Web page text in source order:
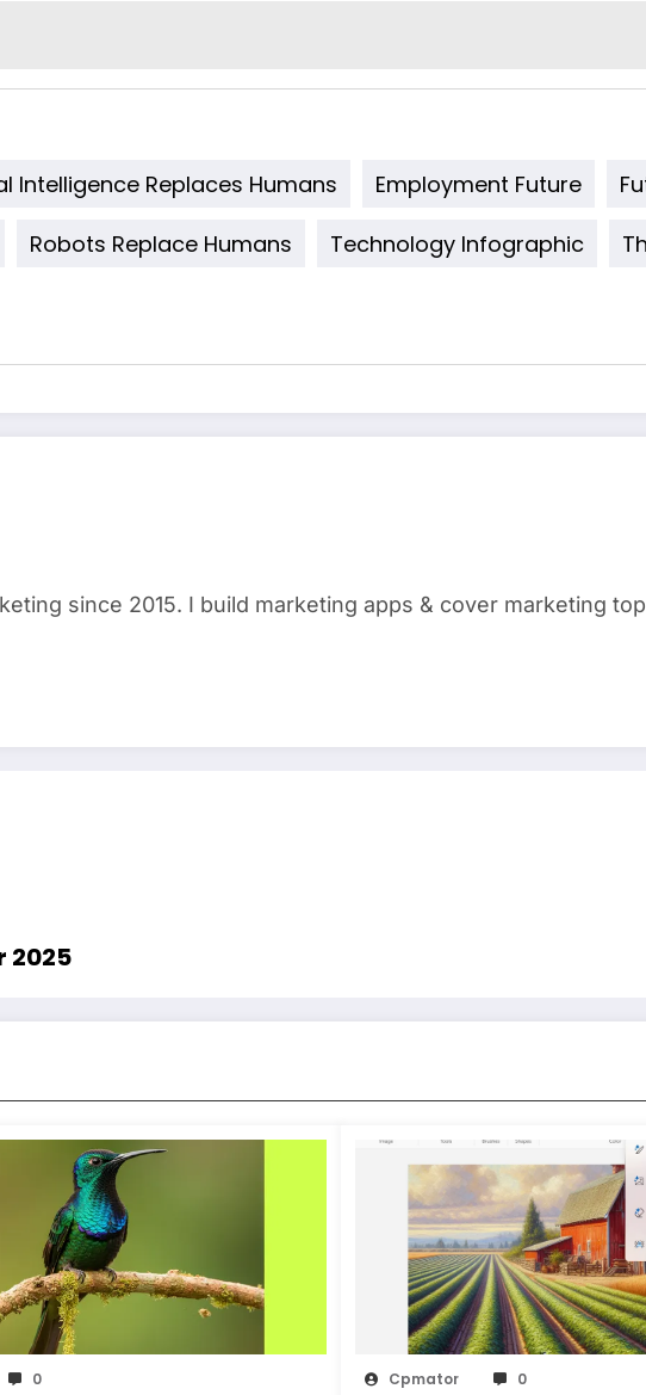
Intelligence Replaces Humans Employment Future
Robots Replace Humans Technology Infographic
since 2015. I build marketing apps & cover marketing
2025
0 Cpmator 0